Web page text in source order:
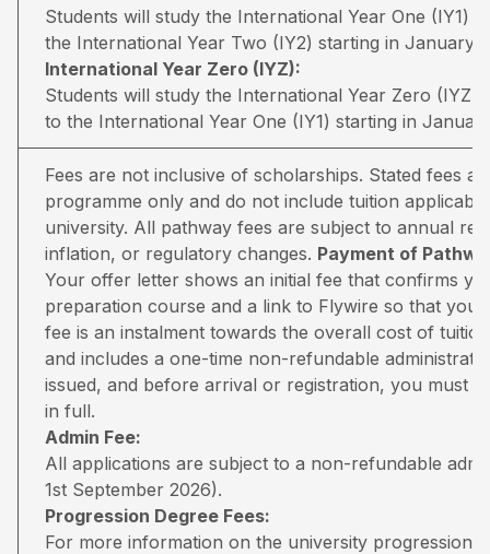
Students will study the International Year One (IY1)
the International Year Two (IY2) starting in January.
International Year Zero (IYZ):
Students will study the International Year Zero
to the International Year One (IY1) starting in
Fees are not inclusive of scholarships. Stated fees
programme only and do not include tuition
university. All pathway fees are subject to annual
inflation, or regulatory changes. Payment of
Your offer letter shows an initial fee that confirms
preparation course and a link to Flywire so that you
fee is an instalment towards the overall cost of
and includes a one-time non-refundable
issued, and before arrival or registration, you must
in full.
Admin Fee:
All applications are subject to a non-refundable
1st September 2026).
Progression Degree Fees:
For more information on the university progression